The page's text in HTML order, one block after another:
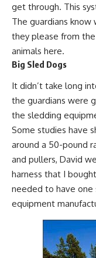
get through. This
The guardians
they please from
animals here.
Big Sled Dogs
It didn’t take long
the guardians were
the sledding
Some studies have
around a 50-pound
and pullers, David
harness that I
needed to have one
equipment